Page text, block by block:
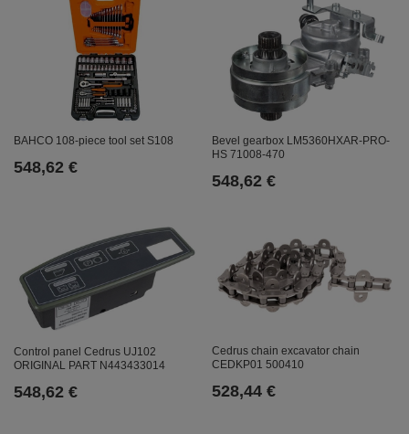
BAHCO 108-piece tool set S108
548,62 €
Bevel gearbox LM5360HXAR-PRO-
HS 71008-470
548,62 €
Control panel Cedrus UJ102
ORIGINAL PART N443433014
548,62 €
Cedrus chain excavator chain
CEDKP01 500410
528,44 €